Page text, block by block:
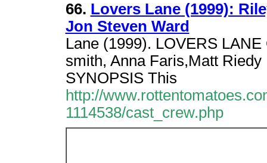
66. Lovers Lane (1999):
Jon Steven Ward
Lane (1999). LOVERS
smith, Anna Faris,Matt
SYNOPSIS This
http://
1114538/cast_crew.php